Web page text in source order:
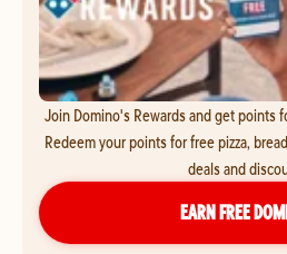
Join Domino's Rewards and get points
Redeem your points for free pizza,
deals and
EARN FREE